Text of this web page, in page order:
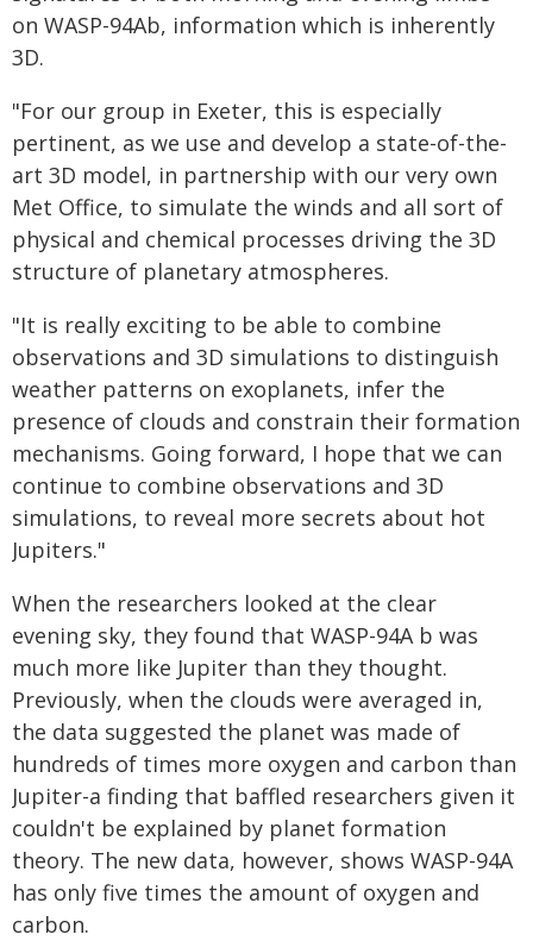
on WASP-94Ab, information which is inherently
3D.
"For our group in Exeter, this is especially
pertinent, as we use and develop a state-of-the-
art 3D model, in partnership with our very own
Met Office, to simulate the winds and all sort of
physical and chemical processes driving the 3D
structure of planetary atmospheres.
"It is really exciting to be able to combine
observations and 3D simulations to distinguish
weather patterns on exoplanets, infer the
presence of clouds and constrain their formation
mechanisms. Going forward, I hope that we can
continue to combine observations and 3D
simulations, to reveal more secrets about hot
Jupiters."
When the researchers looked at the clear
evening sky, they found that WASP-94A b was
much more like Jupiter than they thought.
Previously, when the clouds were averaged in,
the data suggested the planet was made of
hundreds of times more oxygen and carbon than
Jupiter-a finding that baffled researchers given it
couldn't be explained by planet formation
theory. The new data, however, shows WASP-94A
has only five times the amount of oxygen and
carbon.